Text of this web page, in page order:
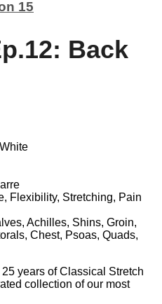
15
Back
Flexibility, Stretching, Pain
Achilles, Shins, Groin,
Chest, Psoas, Quads,
years of Classical Stretch
collection of our most